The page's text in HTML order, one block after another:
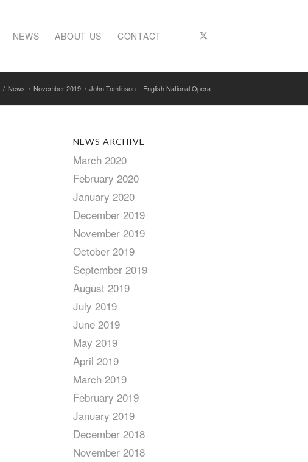
NEWS ABOUT US CONTACT
/ News / November 2019 / John Tomlinson – English National Opera
NEWS ARCHIVE
March 2020
February 2020
January 2020
December 2019
November 2019
October 2019
September 2019
August 2019
July 2019
June 2019
May 2019
April 2019
March 2019
February 2019
January 2019
December 2018
November 2018